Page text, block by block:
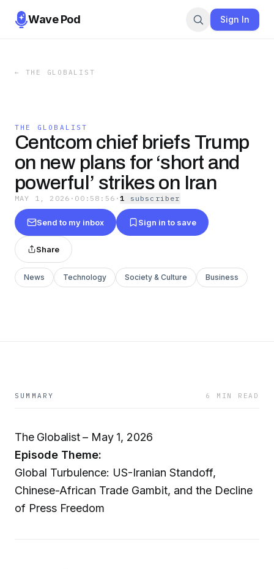
Wave Pod Sign In
← THE GLOBALIST
THE GLOBALIST
Centcom chief briefs Trump
on new plans for ‘short and
powerful’ strikes on Iran
MAY 1, 2026 · 00:58:56 ·1 subscriber
Send to my inbox Sign in to save
Share
News Technology Society & Culture Business
SUMMARY 6 MIN READ
The Globalist – May 1, 2026
Episode Theme:
Global Turbulence: US-Iranian Standoff,
Chinese-African Trade Gambit, and the Decline
of Press Freedom